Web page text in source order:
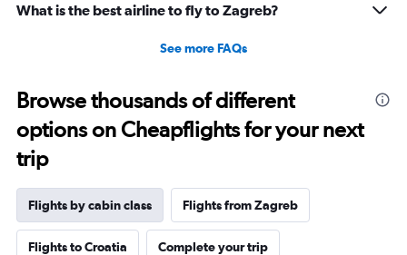
What is the best airline to fly to Zagreb?
See more FAQs
Browse thousands of different
options on Cheapflights for your next
trip
Flights by cabin class Flights from Zagreb
Flights to Croatia Complete your trip